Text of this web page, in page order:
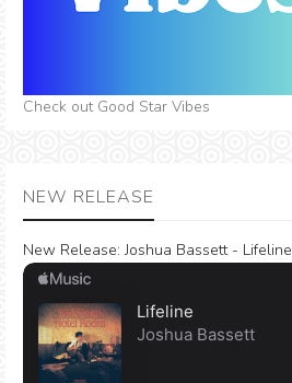
Check out Good Star Vibes
NEW RELEASE
New Release: Joshua Bassett - Lifeline